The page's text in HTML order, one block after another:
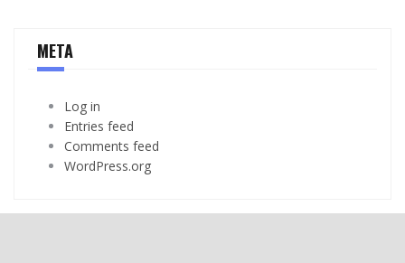
META
Log in
Entries feed
Comments feed
WordPress.org